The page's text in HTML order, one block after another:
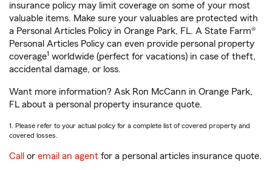
insurance policy may limit coverage on some of your most
valuable items. Make sure your valuables are protected with
a Personal Articles Policy in Orange Park, FL. A State Farm®
Personal Articles Policy can even provide personal property
coverage1 worldwide (perfect for vacations) in case of theft,
accidental damage, or loss.
Want more information? Ask Ron McCann in Orange Park,
FL about a personal property insurance quote.
1. Please refer to your actual policy for a complete list of covered property and
covered losses.
Call or email an agent for a personal articles insurance quote.